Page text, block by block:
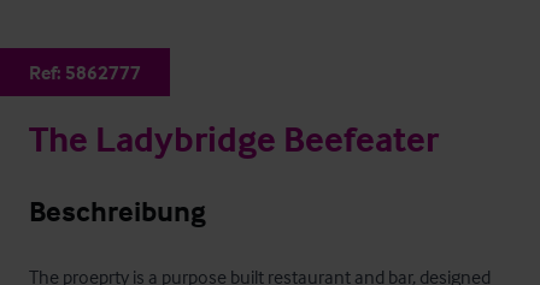
Ref: 5862777
The Ladybridge Beefeater
Beschreibung
The proeprty is a purpose built restaurant and bar, designed